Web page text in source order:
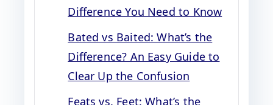
Difference You Need to Know
Bated vs Baited: What’s the
Difference? An Easy Guide to
Clear Up the Confusion
Feats vs. Feet: What’s the